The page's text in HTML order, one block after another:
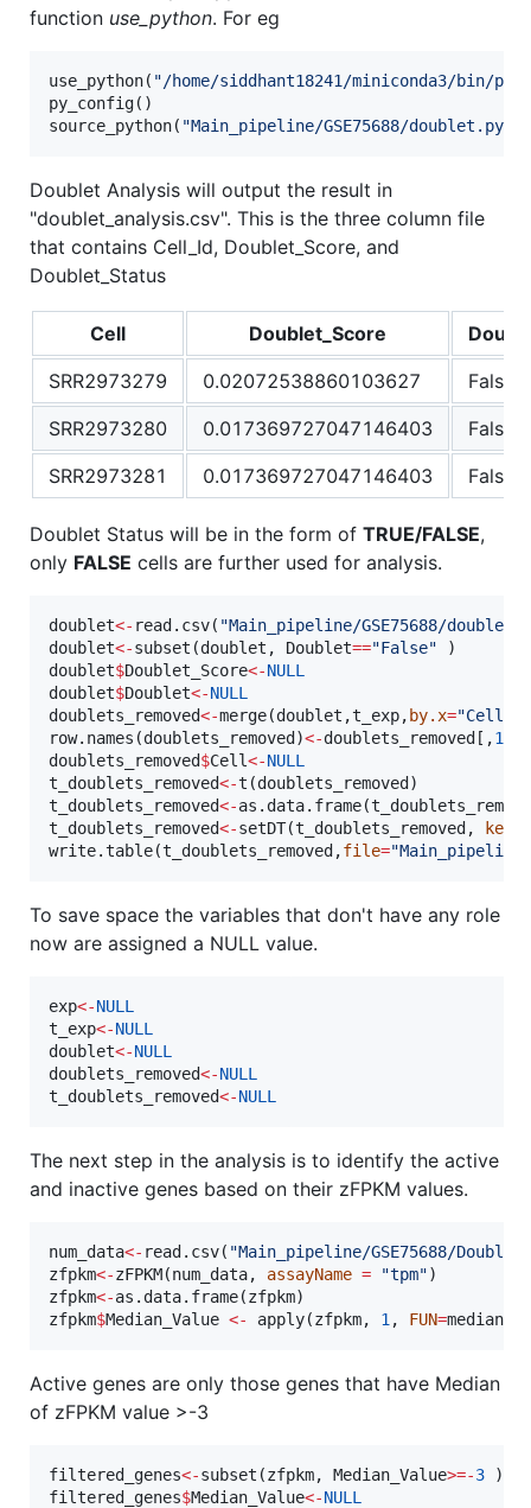
function use_python. For eg
use_python( "/home/siddhant18241/miniconda3/bin/
py_config()
source_python( "Main_pipeline/GSE75688/doublet.py
Doublet Analysis will output the result in
"doublet_analysis.csv". This is the three column file
that contains Cell_Id, Doublet_Score, and
Doublet_Status
Cell Doublet_Score
SRR2973279
0.02072538860103627
False
SRR2973280
0.017369727047146403
False
SRR2973281
0.017369727047146403 False
Doublet Status will be in the form of TRUE/FALSE,
only FALSE cells are further used for analysis.
doublet<- read.csv( "Main_pipeline/GSE75688/
doublet<-subset(doublet , Doublet=="False"
doublet$Doublet_Score<-NULL
doublet$Doublet<-NULL
doublets_removed<-merge(doublet ,t_exp, by.x="Cell
row.names(doublets_removed )<-doublets_removed [,1
doublets_removed$Cell<-NULL
t_doublets_removed<-t(doublets_removed
t_doublets_removed<-as.data.frame(
t_doublets_removed<-setDT(t_doublets_removed ,
write.table(t_doublets_removed ,file="Main_pipeline/
To save space the variables that don't have any role
now are assigned a NULL value.
exp<-NULL
t_exp<-NULL
doublet<-NULL
doublets_removed<-NULL
t_doublets_removed<-NULL
The next step in the analysis is to identify the active
and inactive genes based on their zFPKM values.
num_data<- read.csv( "Main_pipeline/GSE75688/
zfpkm<-zFPKM(num_data, assayName = "tpm"
zfpkm<-as.data.frame(zfpkm
zfpkm$Median_Value <- apply(zfpkm, 1 , FUN=median
Active genes are only those genes that have Median
of zFPKM value >-3
filtered_genes<-subset(zfpkm, Median_Value>=-3
filtered_genes$Median_Value<-NULL